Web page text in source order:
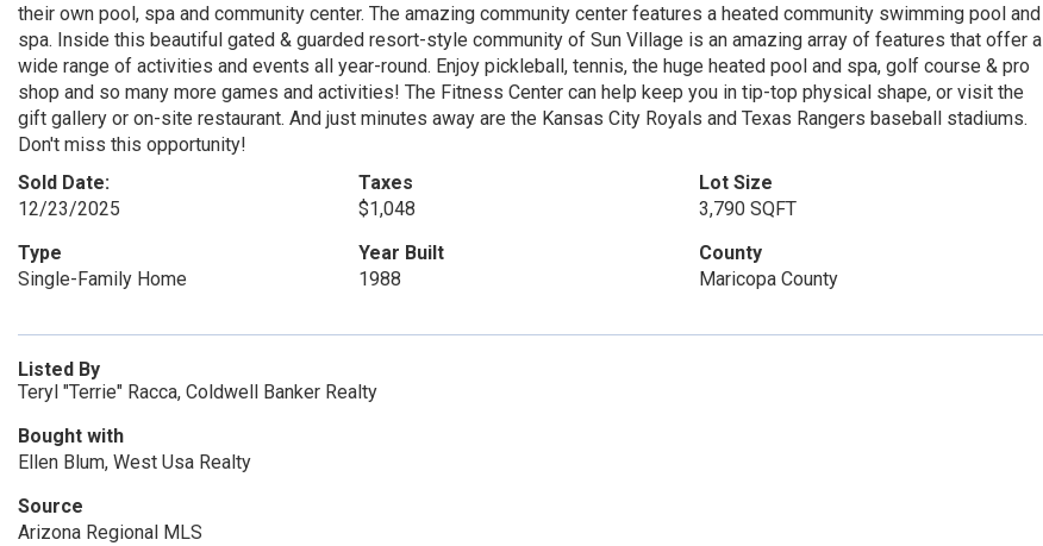
their own pool, spa and community center. The amazing community center features a heated community swimming pool and
spa. Inside this beautiful gated & guarded resort-style community of Sun Village is an amazing array of features that offer a
wide range of activities and events all year-round. Enjoy pickleball, tennis, the huge heated pool and spa, golf course & pro
shop and so many more games and activities! The Fitness Center can help keep you in tip-top physical shape, or visit the
gift gallery or on-site restaurant. And just minutes away are the Kansas City Royals and Texas Rangers baseball stadiums.
Don't miss this opportunity!
Sold Date:
12/23/2025
Taxes
$1,048
Lot Size
3,790 SQFT
Type
Single-Family Home
Year Built
1988
County
Maricopa County
Listed By
Teryl "Terrie" Racca, Coldwell Banker Realty
Bought with
Ellen Blum, West Usa Realty
Source
Arizona Regional MLS